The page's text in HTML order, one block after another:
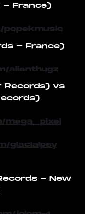
- France)
popekmusic
- France)
alienthugz
Records) vs
mega_pixel
glacialpsy
- New